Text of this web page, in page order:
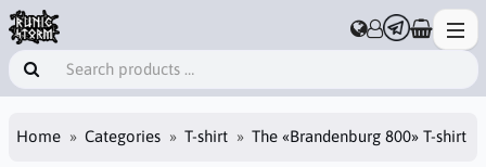
Home Categories T-shirt The «Brandenburg 800» T-shirt